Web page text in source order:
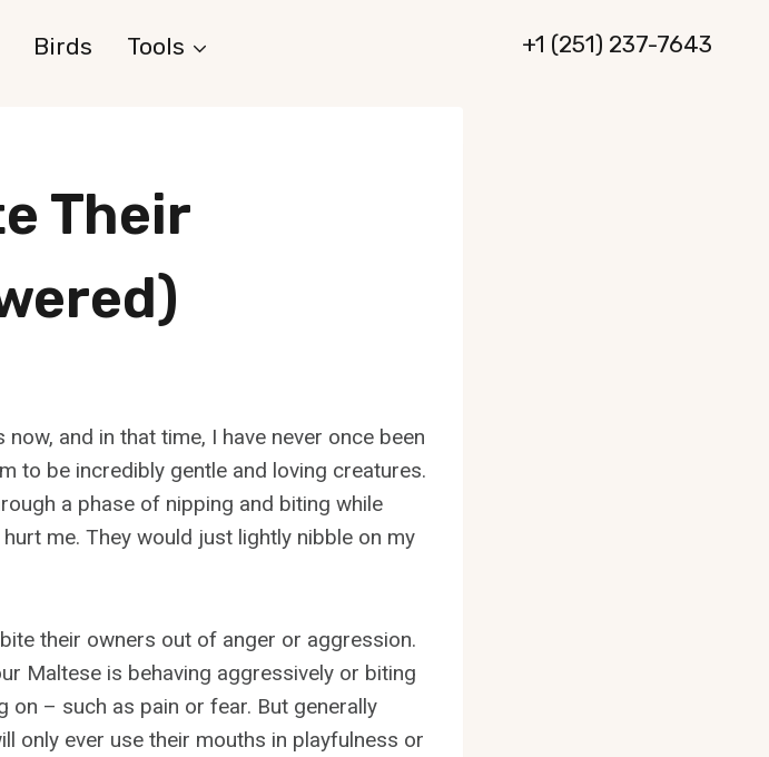
Birds Tools +1 (251) 237-7643
Their
and in that time, I have never once been
to be incredibly gentle and loving creatures.
a phase of nipping and biting while
me. They would just lightly nibble on my
their owners out of anger or aggression.
Maltese is behaving aggressively or biting
on – such as pain or fear. But generally
only ever use their mouths in playfulness or